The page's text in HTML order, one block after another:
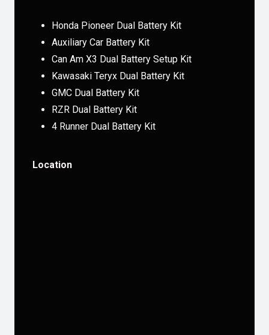
Honda Pioneer Dual Battery Kit
Auxiliary Car Battery Kit
Can Am X3 Dual Battery Setup Kit
Kawasaki Teryx Dual Battery Kit
GMC Dual Battery Kit
RZR Dual Battery Kit
4 Runner Dual Battery Kit
Location